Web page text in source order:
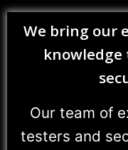
We bring our
Our team of
testers and